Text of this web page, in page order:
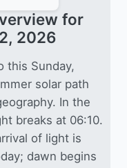
for
2026
this Sunday,
solar path
In the
breaks at 06:10.
of light is
dawn begins